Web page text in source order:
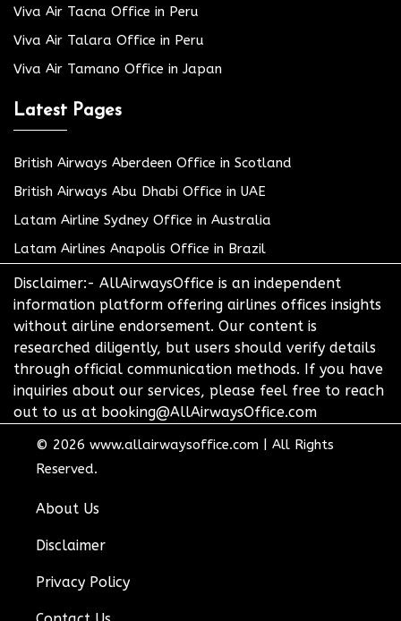
Viva Air Tacna Office in Peru
Viva Air Talara Office in Peru
Viva Air Tamano Office in Japan
Latest Pages
British Airways Aberdeen Office in Scotland
British Airways Abu Dhabi Office in UAE
Latam Airline Sydney Office in Australia
Latam Airlines Anapolis Office in Brazil
Disclaimer:- AllAirwaysOffice is an independent
information platform offering airlines offices insights
without airline endorsement. Our content is
researched diligently, but users should verify details
through official communication methods. If you have
inquiries about our services, please feel free to reach
out to us at booking@AllAirwaysOffice.com
© 2026 www.allairwaysoffice.com
All Rights
Reserved.
About Us
Disclaimer
Privacy Policy